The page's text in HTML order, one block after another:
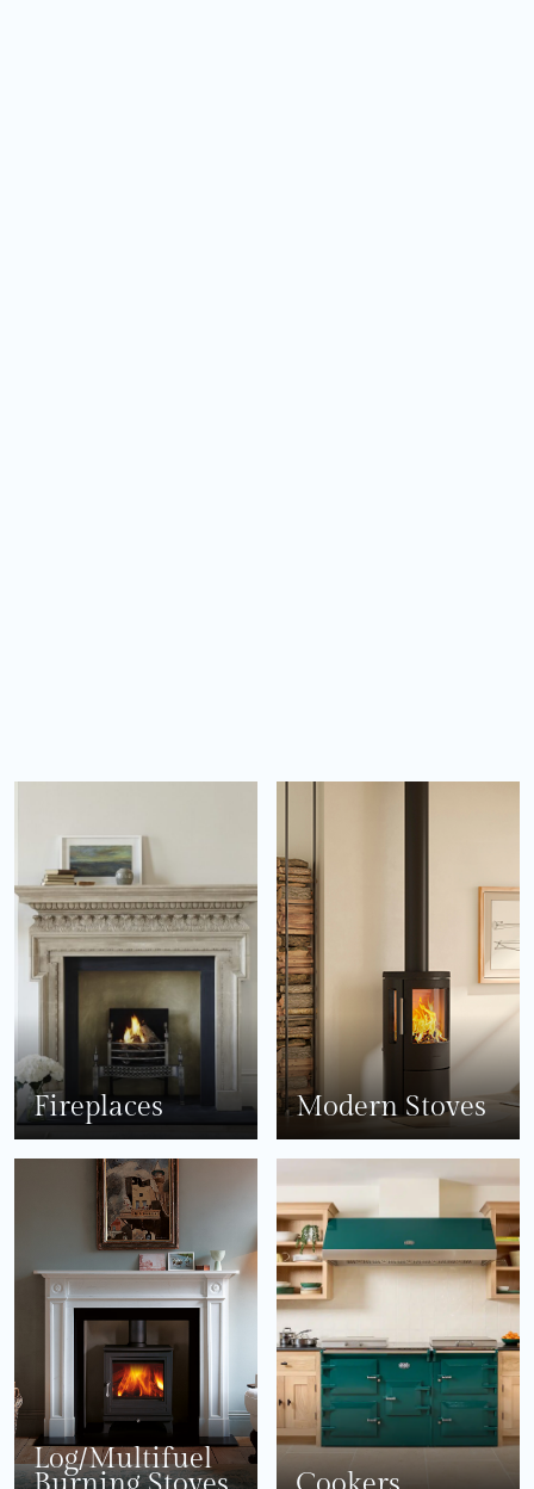
Fireplaces Modern Stoves
Log/Multifuel